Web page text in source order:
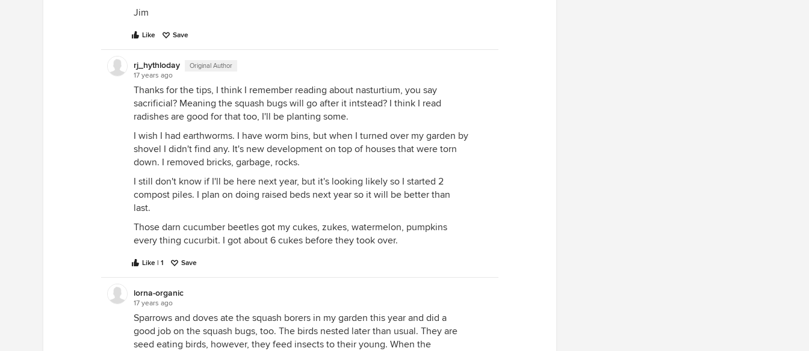
Jim
Like Save
rj_hythloday Original Author
17 years ago
Thanks for the tips, I think I remember reading about nasturtium, you say
sacrificial? Meaning the squash bugs will go after it intstead? I think I read
radishes are good for that too, I'll be planting some.
I wish I had earthworms. I have worm bins, but when I turned over my garden by
shovel I didn't find any. It's new development on top of houses that were torn
down. I removed bricks, garbage, rocks.
I still don't know if I'll be here next year, but it's looking likely so I started 2
compost piles. I plan on doing raised beds next year so it will be better than
last.
Those darn cucumber beetles got my cukes, zukes, watermelon, pumpkins
every thing cucurbit. I got about 6 cukes before they took over.
Like | 1 Save
lorna-organic
17 years ago
Sparrows and doves ate the squash borers in my garden this year and did a
good job on the squash bugs, too. The birds nested later than usual. They are
seed eating birds, however, they feed insects to their young. When the